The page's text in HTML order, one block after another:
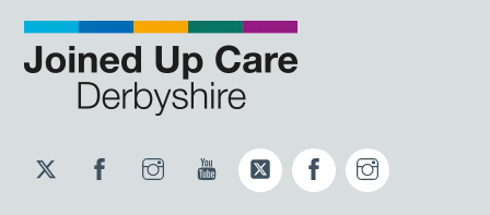
Twitter
JUCD
Facebook
JUCD
Instagram
JUCD
YouTubeTwitter
ICB
Facebook
ICB